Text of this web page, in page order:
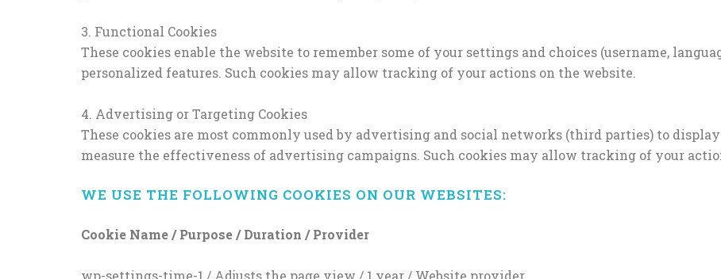
3. Functional Cookies
These cookies enable the website to remember some of your settings and choices (username,
personalized features. Such cookies may allow tracking of your actions on the website.
4. Advertising or Targeting Cookies
These cookies are most commonly used by advertising and social networks (third parties) to
measure the effectiveness of advertising campaigns. Such cookies may allow tracking of your
WE USE THE FOLLOWING COOKIES ON OUR WEBSITES:
Cookie Name / Purpose / Duration / Provider